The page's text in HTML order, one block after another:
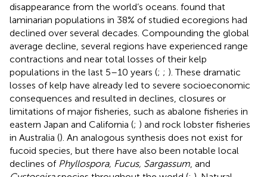
disappearance from the world’s oceans. found that
laminarian populations in 38% of studied ecoregions had
declined over several decades. Compounding the global
average decline, several regions have experienced range
contractions and near total losses of their kelp
populations in the last 5–10 years (; ; ). These dramatic
losses of kelp have already led to severe socioeconomic
consequences and resulted in declines, closures or
limitations of major fisheries, such as abalone fisheries in
eastern Japan and California (; ) and rock lobster fisheries
in Australia (). An analogous synthesis does not exist for
fucoid species, but there have also been notable local
declines of Phyllospora, Fucus, Sargassum , and